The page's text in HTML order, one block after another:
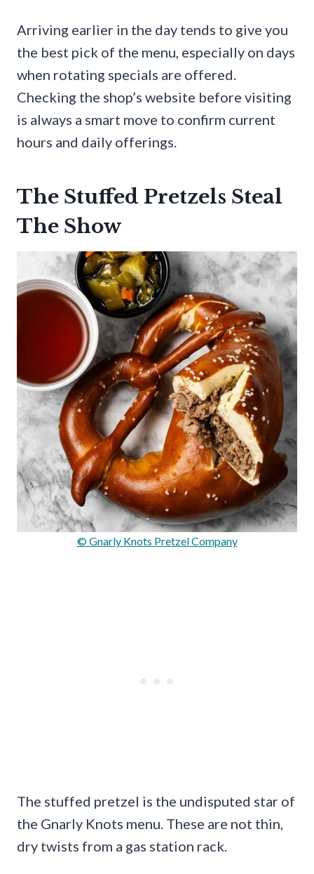
Arriving earlier in the day tends to give you
the best pick of the menu, especially on days
when rotating specials are offered.
Checking the shop’s website before visiting
is always a smart move to confirm current
hours and daily offerings.
The Stuffed Pretzels Steal
The Show
© Gnarly Knots Pretzel Company
The stuffed pretzel is the undisputed star of
the Gnarly Knots menu. These are not thin,
dry twists from a gas station rack.